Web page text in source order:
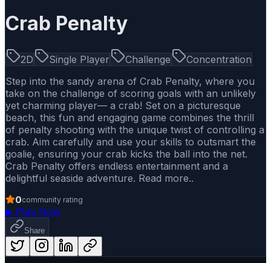
Crab Penalty
2D Single Player Challenge
Concentration
Step into the sandy arena of Crab Penalty, where you
take on the challenge of scoring goals with an unlikely
yet charming player— a crab! Set on a picturesque
beach, this fun and engaging game combines the thrill
of penalty shooting with the unique twist of controlling a
crab. Aim carefully and use your skills to outsmart the
goalie, ensuring your crab kicks the ball into the net.
Crab Penalty offers endless entertainment and a
delightful seaside adventure. Read more..
0community rating
▶ Play Now
Share